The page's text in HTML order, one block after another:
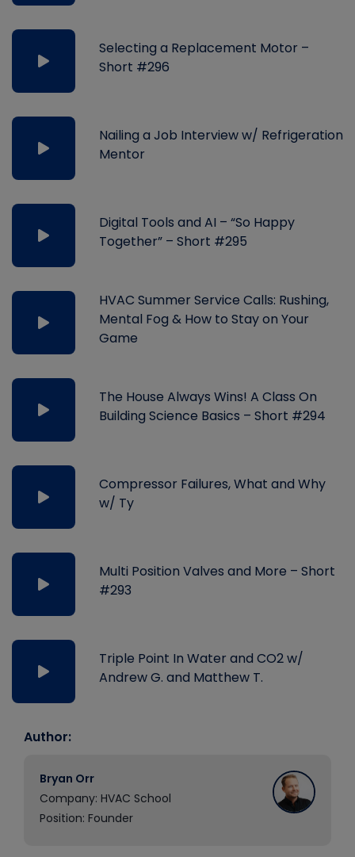
Selecting a Replacement Motor –
Short #296
Nailing a Job Interview w/ Refrigeration
Mentor
Digital Tools and AI – “So Happy
Together” – Short #295
HVAC Summer Service Calls: Rushing,
Mental Fog & How to Stay on Your
Game
The House Always Wins! A Class On
Building Science Basics – Short #294
Compressor Failures, What and Why
w/ Ty
Multi Position Valves and More – Short
#293
Triple Point In Water and CO2 w/
Andrew G. and Matthew T.
Author:
Bryan Orr
Company: HVAC School
Position: Founder